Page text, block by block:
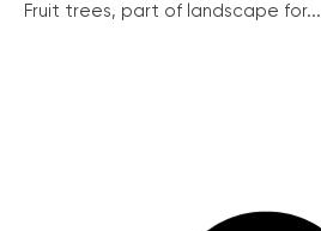
Fruit trees, part of landscape for...